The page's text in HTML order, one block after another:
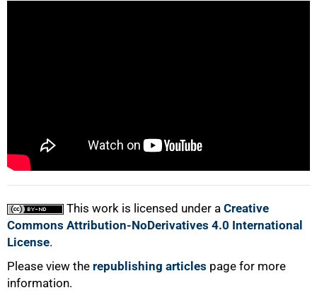
This work is licensed under a Creative
Commons Attribution-NoDerivatives 4.0 International
License.
Please view the republishing articles page for more
information.
100%